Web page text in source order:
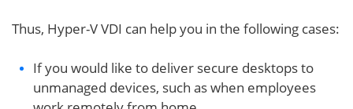
Thus, Hyper-V VDI can help you in the following cases:
If you would like to deliver secure desktops to
unmanaged devices, such as when employees